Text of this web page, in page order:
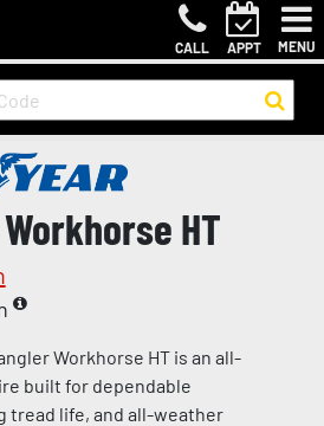
CALL APPT MENU
HT
Workhorse HT is an all-
built for dependable
tread life, and all-weather